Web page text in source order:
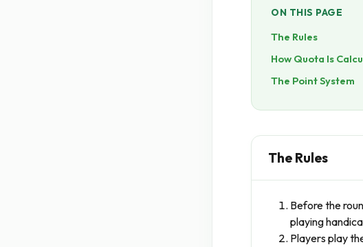
ON THIS PAGE
The Rules
How Quota Is
The Point System
The Rules
Before the
playing
Players play